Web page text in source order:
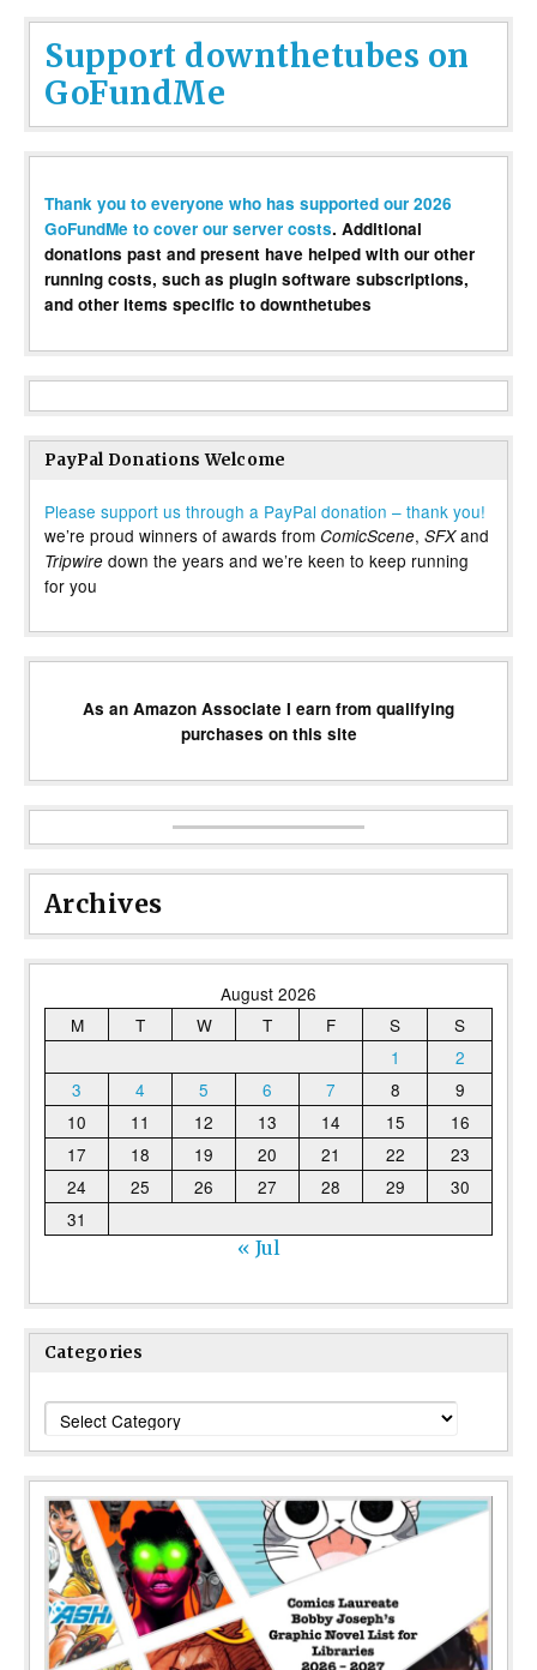
Support downthetubes on
GoFundMe
Thank you to everyone who has supported our 2026
GoFundMe to cover our server costs. Additional
donations past and present have helped with our other
running costs, such as plugin software subscriptions,
and other items specific to downthetubes
PayPal Donations Welcome
Please support us through a PayPal donation – thank you!
we’re proud winners of awards from ComicScene, SFXand
Tripwire down the years and we’re keen to keep running
for you
As an Amazon Associate I earn from qualifying
purchases on this site
Archives
August 2026
M
T W T F S
S
1
2
3
4 5 6 7 8
9
10
11 12 13 14 15
16
17
18 19 20 21 22
23
24
25 26 27 28 29
30
31
« Jul
Categories
Categories